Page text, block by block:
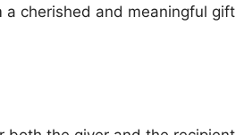
cherished and meaningful gift